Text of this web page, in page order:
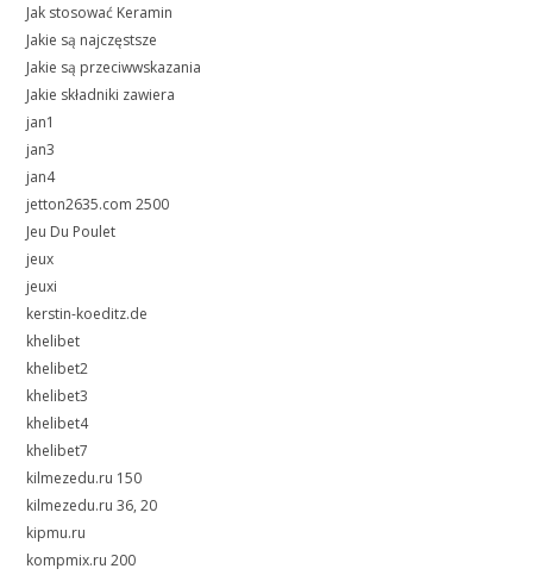
Jak stosować Keramin
Jakie są najczęstsze
Jakie są przeciwwskazania
Jakie składniki zawiera
jan1
jan3
jan4
jetton2635.com 2500
Jeu Du Poulet
jeux
jeuxi
kerstin-koeditz.de
khelibet
khelibet2
khelibet3
khelibet4
khelibet7
kilmezedu.ru 150
kilmezedu.ru 36, 20
kipmu.ru
kompmix.ru 200